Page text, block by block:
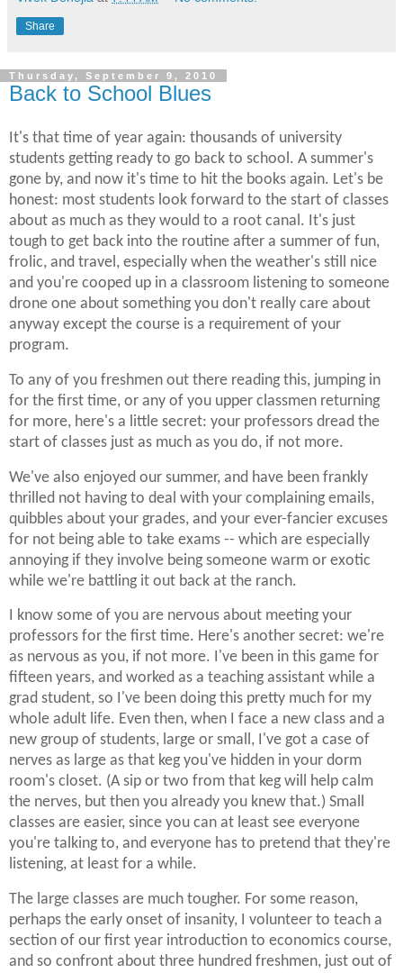
Share
Thursday, September 9, 2010
Back to School Blues
It's that time of year again: thousands of university
students getting ready to go back to school. A summer's
gone by, and now it's time to hit the books again. Let's be
honest: most students look forward to the start of classes
about as much as they would to a root canal. It's just
tough to get back into the routine after a summer of fun,
frolic, and travel, especially when the weather's still nice
and you're cooped up in a classroom listening to someone
drone one about something you don't really care about
anyway except the course is a requirement of your
program.
To any of you freshmen out there reading this, jumping in
for the first time, or any of you upper classmen returning
for more, here's a little secret: your professors dread the
start of classes just as much as you do, if not more.
We've also enjoyed our summer, and have been frankly
thrilled not having to deal with your complaining emails,
quibbles about your grades, and your ever-fancier excuses
for not being able to take exams -- which are especially
annoying if they involve being someone warm or exotic
while we're battling it out back at the ranch.
I know some of you are nervous about meeting your
professors for the first time. Here's another secret: we're
as nervous as you, if not more. I've been in this game for
fifteen years, and worked as a teaching assistant while a
grad student, so I've been doing this pretty much for my
whole adult life. Even then, when I face a new class and a
new group of students, large or small, I've got a case of
nerves as large as that keg you've hidden in your dorm
room's closet. (A sip or two from that keg will help calm
the nerves, but then you already you knew that.) Small
classes are easier, since you can at least see everyone
you're talking to, and everyone has to pretend that they're
listening, at least for a while.
The large classes are much tougher. For some reason,
perhaps the early onset of insanity, I volunteer to teach a
section of our first year introduction to economics course,
and so confront about three hundred freshmen, just out of